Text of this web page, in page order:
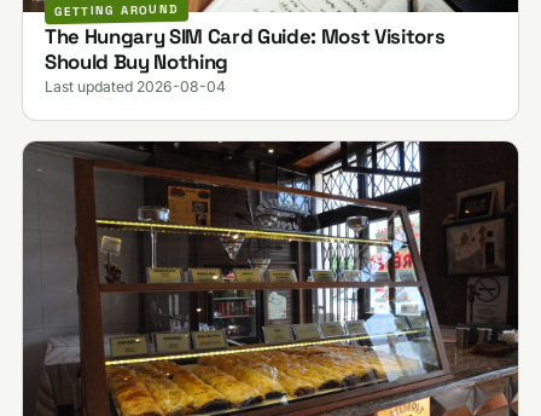
GETTING AROUND
The Hungary SIM Card Guide: Most Visitors
Should Buy Nothing
Last updated 2026-08-04